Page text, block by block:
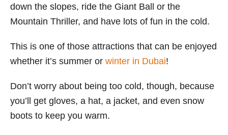
down the slopes, ride the Giant Ball or the
Mountain Thriller, and have lots of fun in the cold.
This is one of those attractions that can be enjoyed
whether it’s summer or winter in Dubai!
Don’t worry about being too cold, though, because
you’ll get gloves, a hat, a jacket, and even snow
boots to keep you warm.